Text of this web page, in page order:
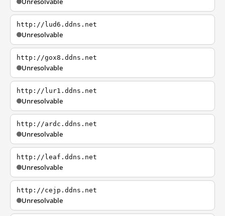
http://lud6.ddns.net
Unresolvable
http://gox8.ddns.net
Unresolvable
http://lur1.ddns.net
Unresolvable
http://ardc.ddns.net
Unresolvable
http://leaf.ddns.net
Unresolvable
http://cejp.ddns.net
Unresolvable